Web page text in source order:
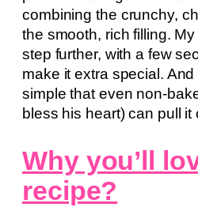
combining the crunchy,
the smooth, rich filling.
step further, with a few
make it extra special. And
simple that even non-
bless his heart) can pull it
Why you’ll
recipe?